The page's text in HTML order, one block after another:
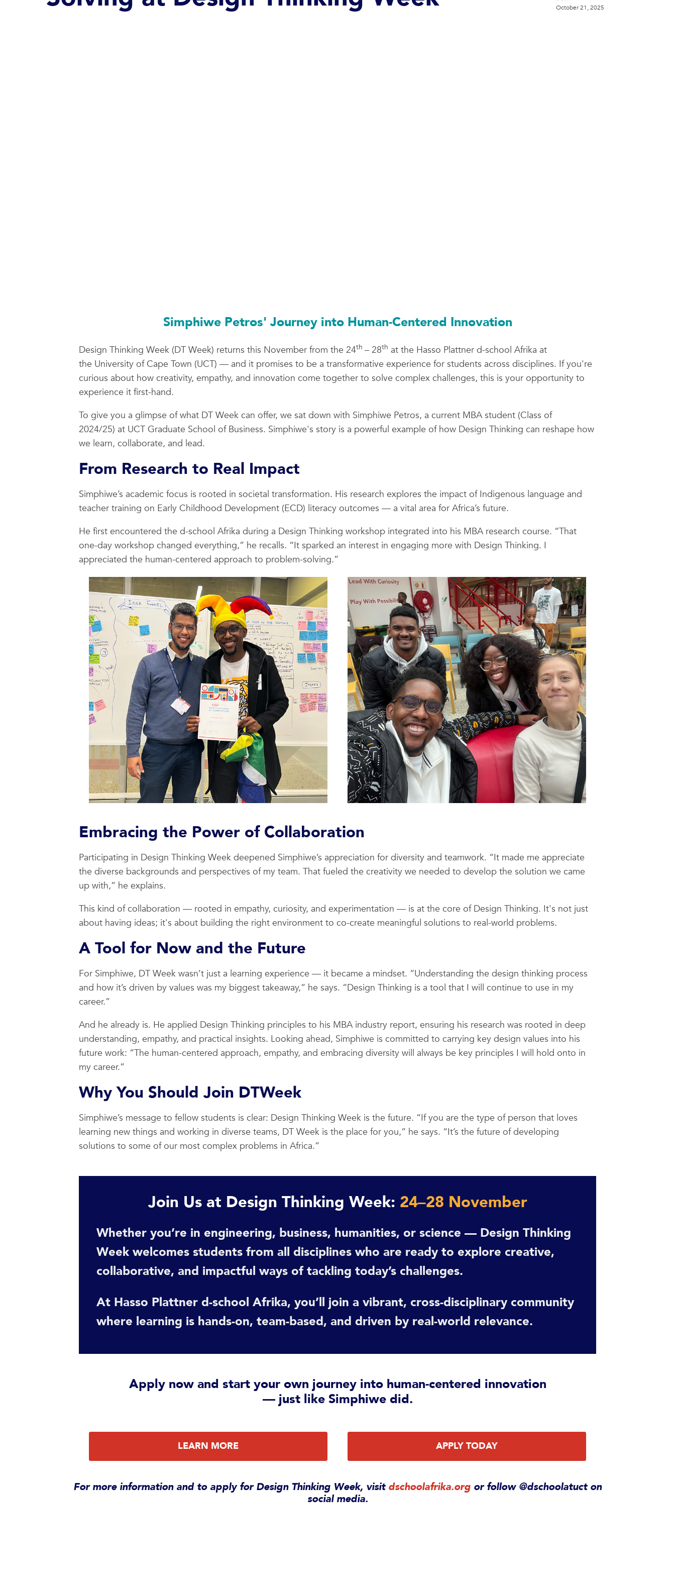
October 21, 2025
Simphiwe Petros' Journey into Human-Centered Innovation
Design Thinking Week (DT Week) returns this November from the 24th – 28th at the Hasso Plattner d-school Afrika at
the University of Cape Town (UCT) — and it promises to be a transformative experience for students across disciplines. If you're
curious about how creativity, empathy, and innovation come together to solve complex challenges, this is your opportunity to
experience it first-hand.
To give you a glimpse of what DT Week can offer, we sat down with Simphiwe Petros, a current MBA student (Class of
2024/25) at UCT Graduate School of Business. Simphiwe's story is a powerful example of how Design Thinking can reshape how
we learn, collaborate, and lead.
From Research to Real Impact
Simphiwe’s academic focus is rooted in societal transformation. His research explores the impact of Indigenous language and
teacher training on Early Childhood Development (ECD) literacy outcomes — a vital area for Africa’s future.
He first encountered the d-school Afrika during a Design Thinking workshop integrated into his MBA research course. “That
one-day workshop changed everything,” he recalls. “It sparked an interest in engaging more with Design Thinking. I
appreciated the human-centered approach to problem-solving.”
Embracing the Power of Collaboration
Participating in Design Thinking Week deepened Simphiwe’s appreciation for diversity and teamwork. “It made me appreciate
the diverse backgrounds and perspectives of my team. That fueled the creativity we needed to develop the solution we came
up with,” he explains.
This kind of collaboration — rooted in empathy, curiosity, and experimentation — is at the core of Design Thinking. It's not just
about having ideas; it's about building the right environment to co-create meaningful solutions to real-world problems.
A Tool for Now and the Future
For Simphiwe, DT Week wasn’t just a learning experience — it became a mindset. “Understanding the design thinking process
and how it’s driven by values was my biggest takeaway,” he says. “Design Thinking is a tool that I will continue to use in my
career.”
And he already is. He applied Design Thinking principles to his MBA industry report, ensuring his research was rooted in deep
understanding, empathy, and practical insights. Looking ahead, Simphiwe is committed to carrying key design values into his
future work: “The human-centered approach, empathy, and embracing diversity will always be key principles I will hold onto in
my career.”
Why You Should Join DTWeek
Simphiwe’s message to fellow students is clear: Design Thinking Week is the future. “If you are the type of person that loves
learning new things and working in diverse teams, DT Week is the place for you,” he says. “It’s the future of developing
solutions to some of our most complex problems in Africa.”
Join Us at Design Thinking Week: 24–28 November
Whether you’re in engineering, business, humanities, or science — Design Thinking
Week welcomes students from all disciplines who are ready to explore creative,
collaborative, and impactful ways of tackling today’s challenges.
At Hasso Plattner d-school Afrika, you’ll join a vibrant, cross-disciplinary community
where learning is hands-on, team-based, and driven by real-world relevance.
Apply nowand start your own journey into human-centered innovation
— just like Simphiwe did.
LEARN MORE APPLY TODAY
For more information and to apply for Design Thinking Week, visit dschoolafrika.org or follow @dschoolatuct on
social media.